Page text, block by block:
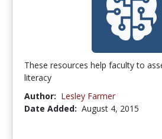
These resources help faculty to
literacy
Author: Lesley Farmer
Date Added: August 4, 2015